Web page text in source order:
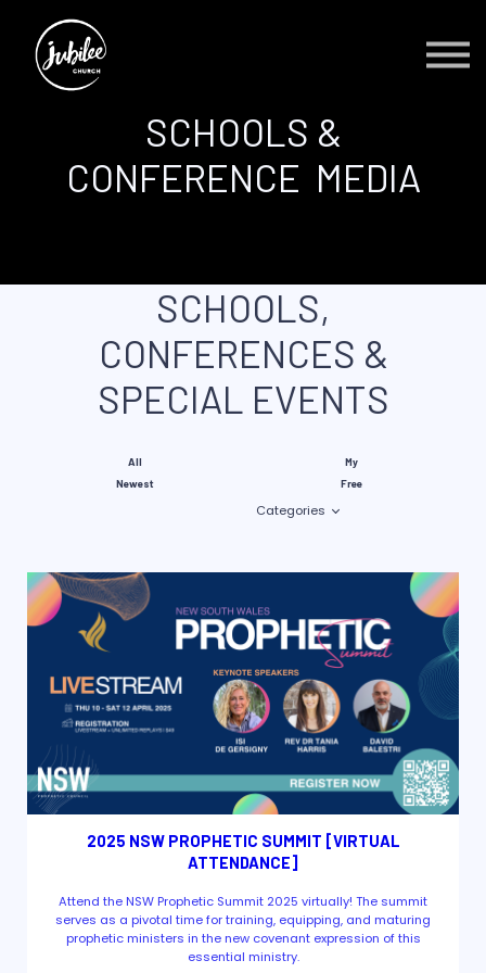
Sign up
SCHOOLS &
CONFERENCE MEDIA
SCHOOLS,
CONFERENCES &
SPECIAL EVENTS
All
My
Newest
Free
Categories
2025 NSW PROPHETIC SUMMIT [VIRTUAL
ATTENDANCE]
Attend the NSW Prophetic Summit 2025 virtually! The summit
serves as a pivotal time for training, equipping, and maturing
prophetic ministers in the new covenant expression of this
essential ministry.